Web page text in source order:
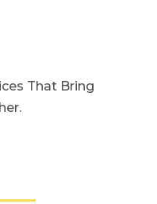
That Bring